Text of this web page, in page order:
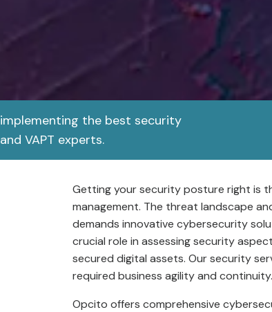
the best security
VAPT experts.
Getting your security posture right is
management. The threat landscape
demands innovative cybersecurity
crucial role in assessing security
secured digital assets. Our security
required business agility and continuity.
Opcito offers comprehensive